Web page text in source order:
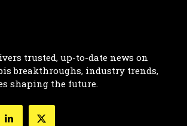
trusted, up-to-date news on
breakthroughs, industry trends,
shaping the future.